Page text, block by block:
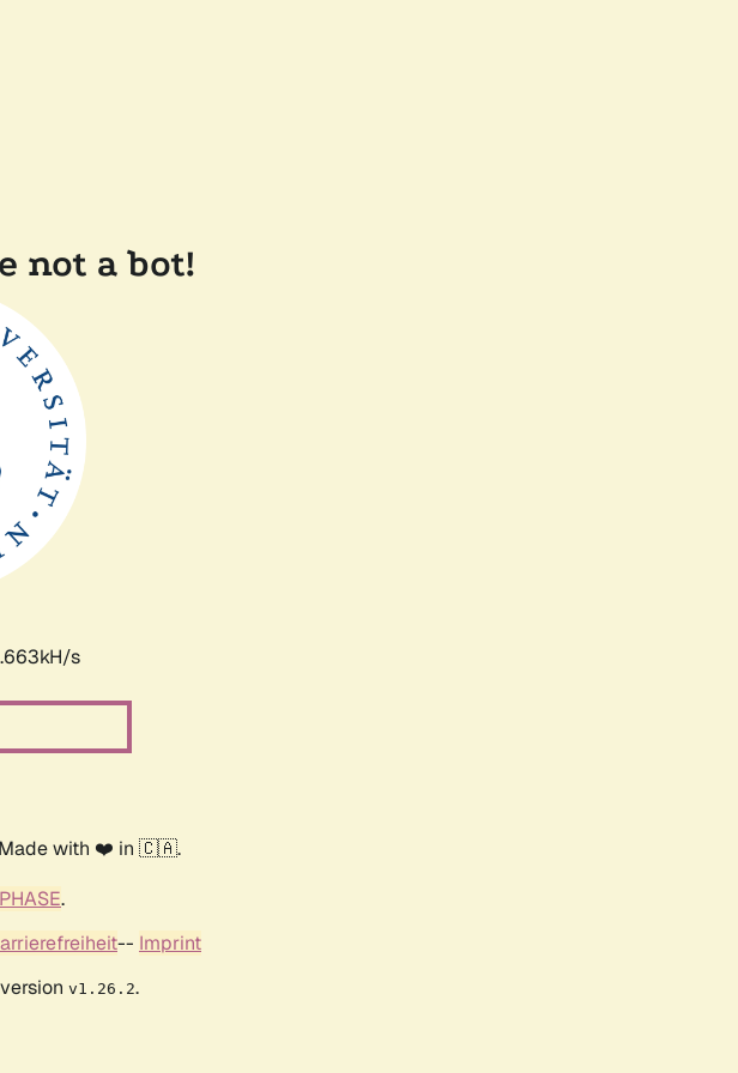
not a bot!
s
with ❤️ in 🇨🇦.
.
-- Imprint
v1.26.2.